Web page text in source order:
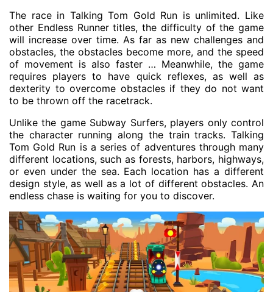
The race in Talking Tom Gold Run is unlimited. Like
other Endless Runner titles, the difficulty of the game
will increase over time. As far as new challenges and
obstacles, the obstacles become more, and the speed
of movement is also faster … Meanwhile, the game
requires players to have quick reflexes, as well as
dexterity to overcome obstacles if they do not want
to be thrown off the racetrack.
Unlike the game Subway Surfers, players only control
the character running along the train tracks. Talking
Tom Gold Run is a series of adventures through many
different locations, such as forests, harbors, highways,
or even under the sea. Each location has a different
design style, as well as a lot of different obstacles. An
endless chase is waiting for you to discover.